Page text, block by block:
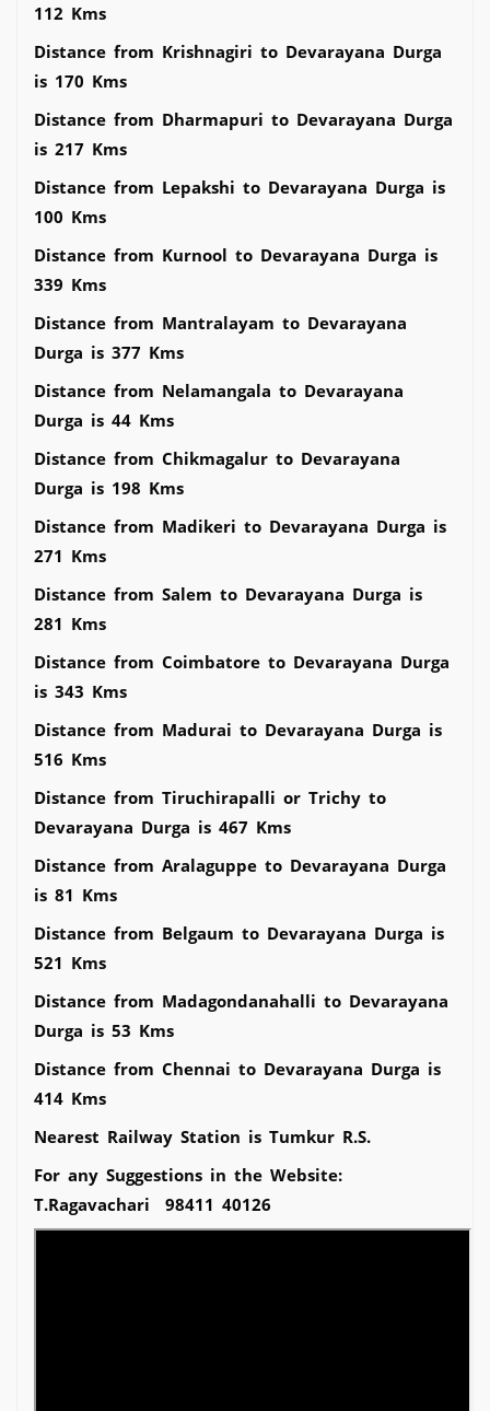
112 Kms
Distance from Krishnagiri to Devarayana Durga
is 170 Kms
Distance from Dharmapuri to Devarayana Durga
is 217 Kms
Distance from Lepakshi to Devarayana Durga is
100 Kms
Distance from Kurnool to Devarayana Durga is
339 Kms
Distance from Mantralayam to Devarayana
Durga is 377 Kms
Distance from Nelamangala to Devarayana
Durga is 44 Kms
Distance from Chikmagalur to Devarayana
Durga is 198 Kms
Distance from Madikeri to Devarayana Durga is
271 Kms
Distance from Salem to Devarayana Durga is
281 Kms
Distance from Coimbatore to Devarayana Durga
is 343 Kms
Distance from Madurai to Devarayana Durga is
516 Kms
Distance from Tiruchirapalli or Trichy to
Devarayana Durga is 467 Kms
Distance from Aralaguppe to Devarayana Durga
is 81 Kms
Distance from Belgaum to Devarayana Durga is
521 Kms
Distance from Madagondanahalli to Devarayana
Durga is 53 Kms
Distance from Chennai to Devarayana Durga is
414 Kms
Nearest Railway Station is Tumkur R.S.
For any Suggestions in the Website:
T.Ragavachari 98411 40126